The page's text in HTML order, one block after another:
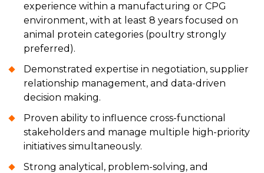
experience within a manufacturing or CPG
environment, with at least 8 years focused on
animal protein categories (poultry strongly
preferred).
Demonstrated expertise in negotiation, supplier
relationship management, and data-driven
decision making.
Proven ability to influence cross-functional
stakeholders and manage multiple high-priority
initiatives simultaneously.
Strong analytical, problem-solving, and